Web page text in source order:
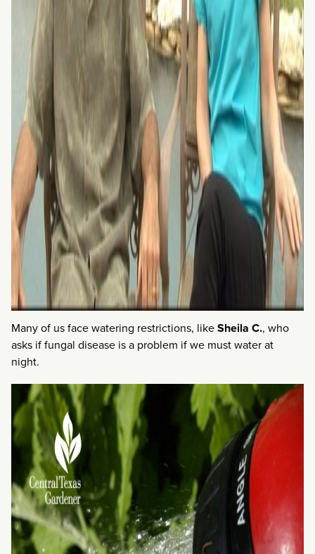
Many of us face watering restrictions, likeSheila C., who
asks if fungal disease is a problem if we must water at
night.